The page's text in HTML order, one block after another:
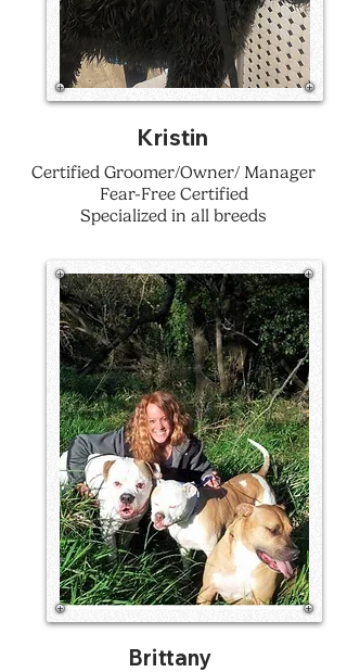
Kristin
Certified Groomer/Owner/ Manager
Fear-Free Certified
Specialized in all breeds
Brittany